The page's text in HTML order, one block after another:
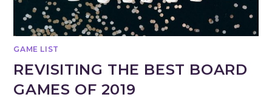
GAME LIST
REVISITING THE BEST BOARD
GAMES OF 2019